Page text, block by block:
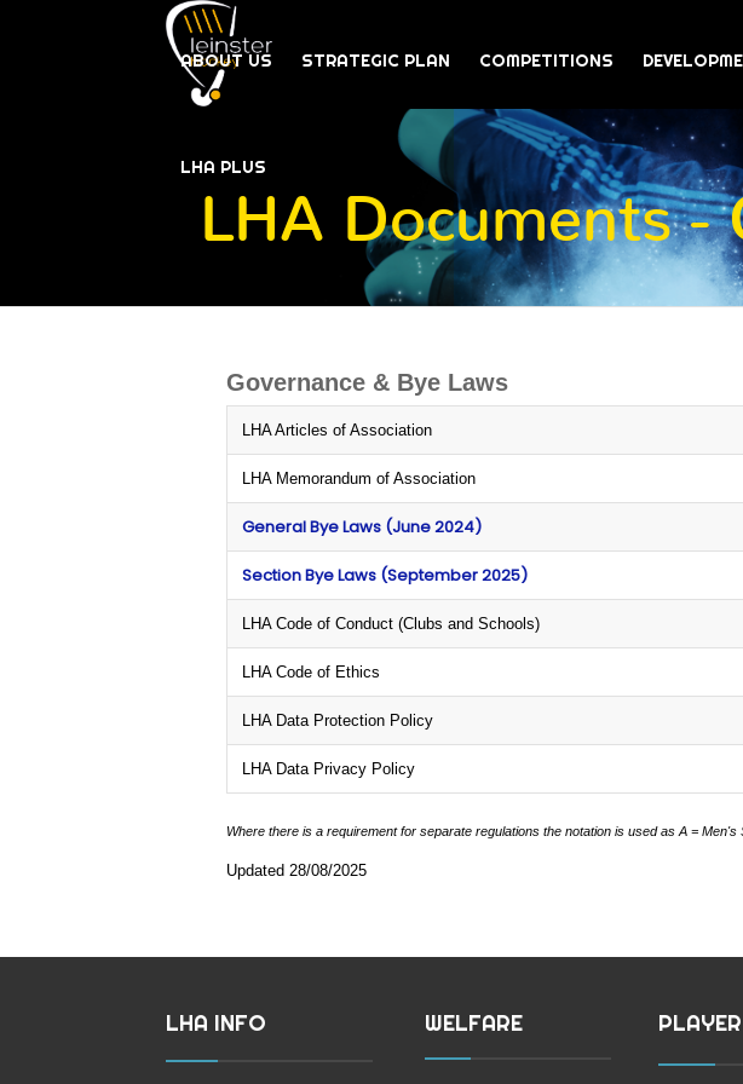
ABOUT US STRATEGIC PLAN COMPETITIONS
LHA PLUS
LHA Documents -
Governance & Bye Laws
LHA Articles of Association
LHA Memorandum of Association
General Bye Laws (June 2024)
Section Bye Laws (September 2025)
LHA Code of Conduct (Clubs and Schools)
LHA Code of Ethics
LHA Data Protection Policy
LHA Data Privacy Policy
Where there is a requirement for separate regulations the notation is used as A = Men's
Updated 28/08/2025
LHA INFO WELFARE